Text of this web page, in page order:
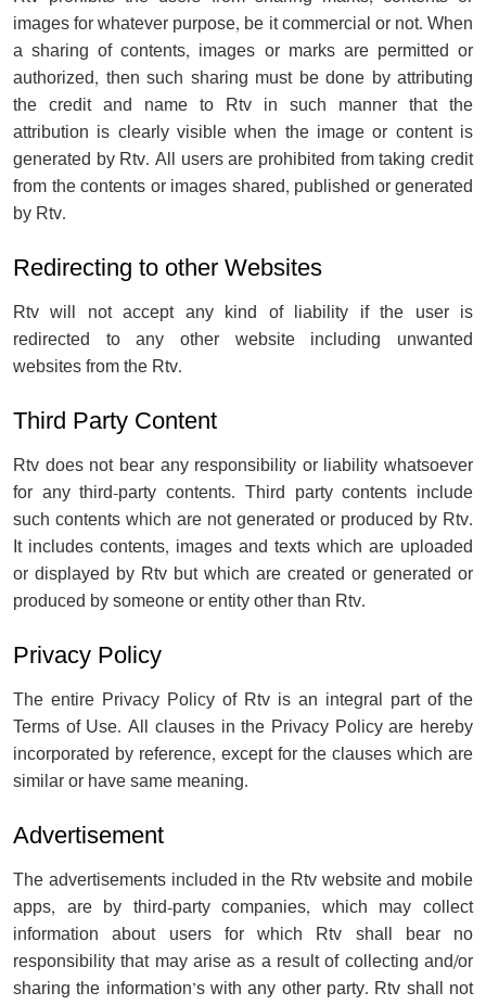
images for whatever purpose, be it commercial or not. When
a sharing of contents, images or marks are permitted or
authorized, then such sharing must be done by attributing
the credit and name to Rtv in such manner that the
attribution is clearly visible when the image or content is
generated by Rtv. All users are prohibited from taking credit
from the contents or images shared, published or generated
by Rtv.
Redirecting to other Websites
Rtv will not accept any kind of liability if the user is
redirected to any other website including unwanted
websites from the Rtv.
Third Party Content
Rtv does not bear any responsibility or liability whatsoever
for any third-party contents. Third party contents include
such contents which are not generated or produced by Rtv.
It includes contents, images and texts which are uploaded
or displayed by Rtv but which are created or generated or
produced by someone or entity other than Rtv.
Privacy Policy
The entire Privacy Policy of Rtv is an integral part of the
Terms of Use. All clauses in the Privacy Policy are hereby
incorporated by reference, except for the clauses which are
similar or have same meaning.
Advertisement
The advertisements included in the Rtv website and mobile
apps, are by third-party companies, which may collect
information about users for which Rtv shall bear no
responsibility that may arise as a result of collecting and/or
sharing the information’s with any other party. Rtv shall not